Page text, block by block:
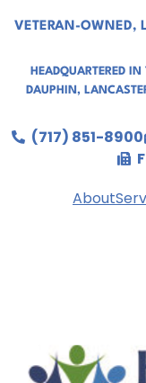
VETERAN-OWNED,
HEADQUARTERED
DAUPHIN ,
(717) 851-8900
About